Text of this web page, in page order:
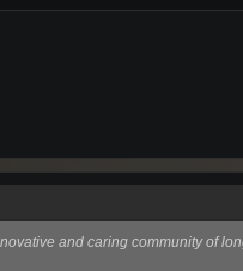
and caring community of